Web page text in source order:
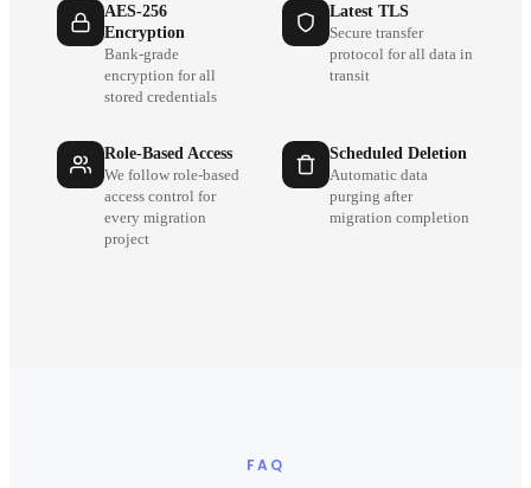
AES-256
Encryption
Bank-grade
encryption for all
stored credentials
Latest TLS
Secure transfer
protocol for all data in
transit
Role-Based Access
We follow role-based
access control for
every migration
project
Scheduled Deletion
Automatic data
purging after
migration completion
FAQ